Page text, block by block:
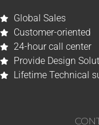
Global Sales
Customer-oriented
24-hour call center
Provide Design
Lifetime Technical